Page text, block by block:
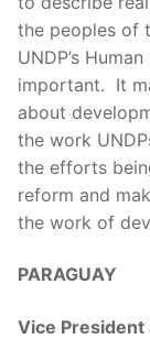
the peoples of
UNDP’s
important. It
about
the work
the efforts
reform and
the work of
PARAGUAY
Vice President